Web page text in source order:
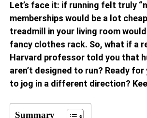
Let’s face it: if running felt truly
memberships would be a lot
treadmill in your living room
fancy clothes rack. So, what if a
Harvard professor told you that
aren’t designed to run? Ready
to jog in a different direction?
Summary